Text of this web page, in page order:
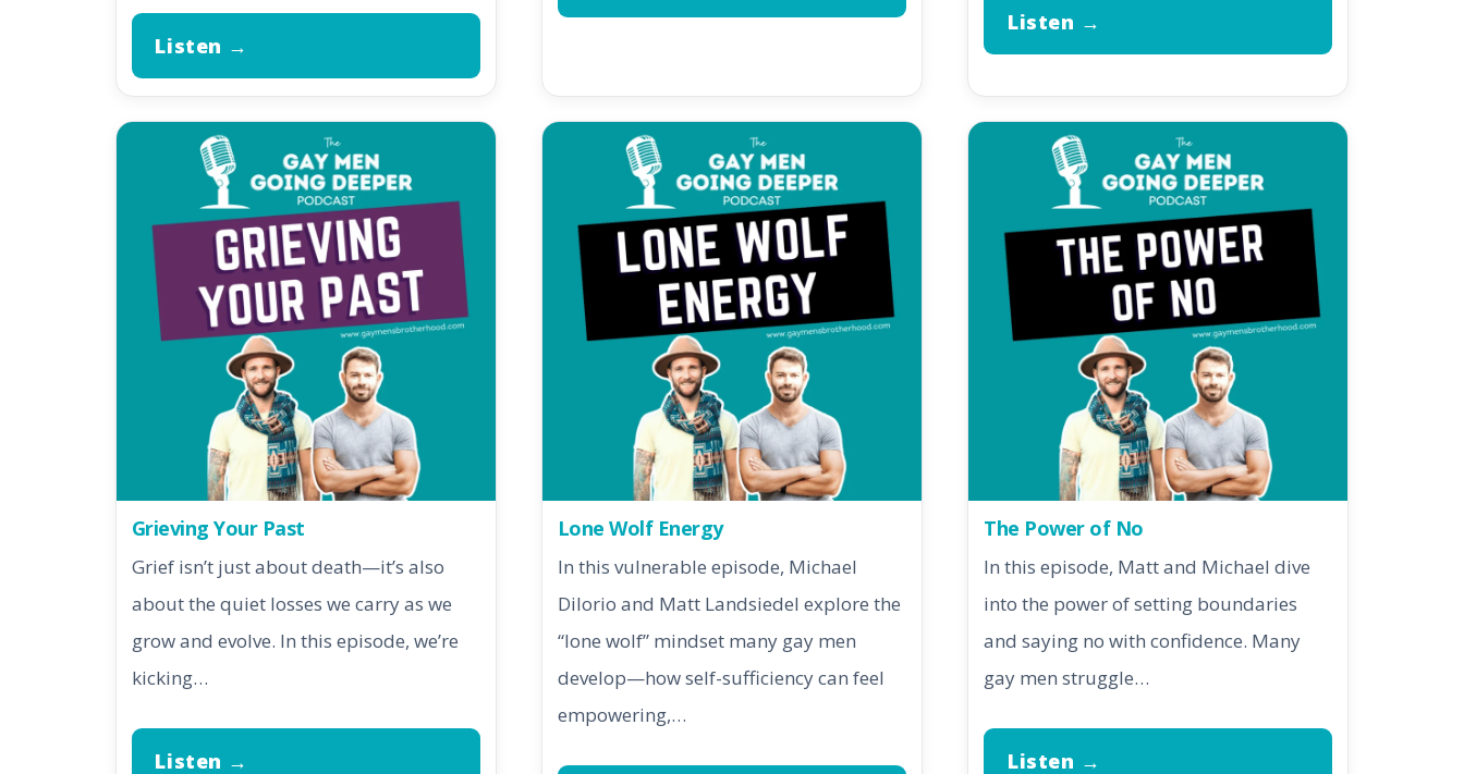
Listen →
Listen →
Grieving Your Past
Grief isn’t just about death—it’s also
about the quiet losses we carry as we
grow and evolve. In this episode, we’re
kicking…
Listen →
Lone Wolf Energy
In this vulnerable episode, Michael
DiIorio and Matt Landsiedel explore the
“lone wolf” mindset many gay men
develop—how self-sufficiency can feel
empowering,…
The Power of No
In this episode, Matt and Michael dive
into the power of setting boundaries
and saying no with confidence. Many
gay men struggle…
Listen →